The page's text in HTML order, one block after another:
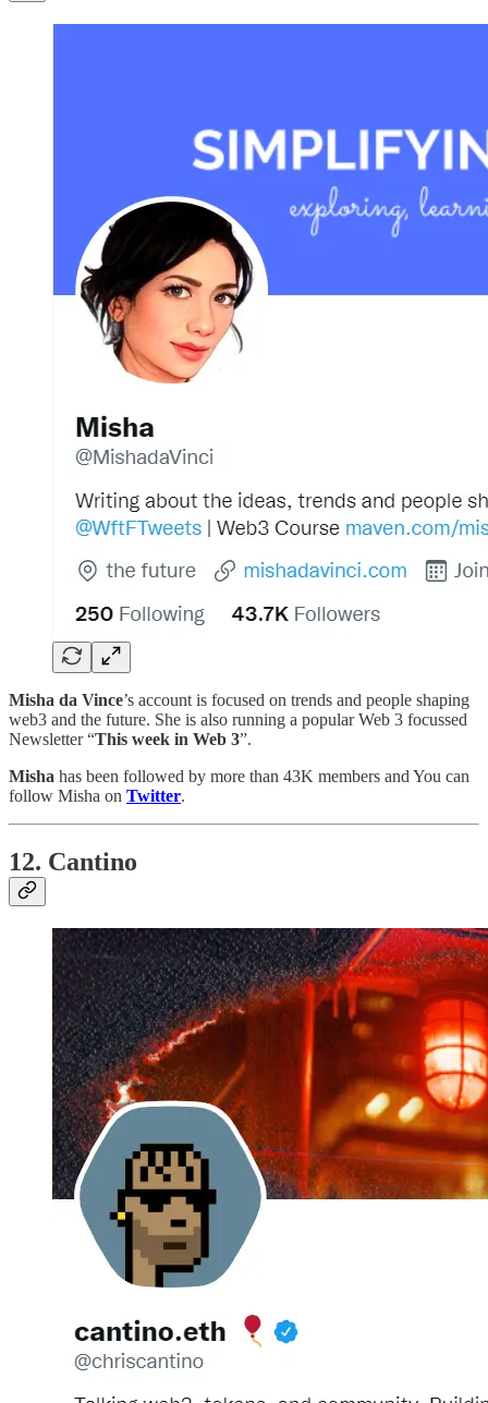
Misha da Vince’s account is focused on trends and people shaping
web3 and the future. She is also running a popular Web 3 focussed
Newsletter “This week in Web 3”.
Misha has been followed by more than 43K members and You can
follow Misha on Twitter.
12. Cantino